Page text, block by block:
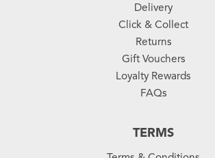
Delivery
Click & Collect
Returns
Gift Vouchers
Loyalty Rewards
FAQs
TERMS